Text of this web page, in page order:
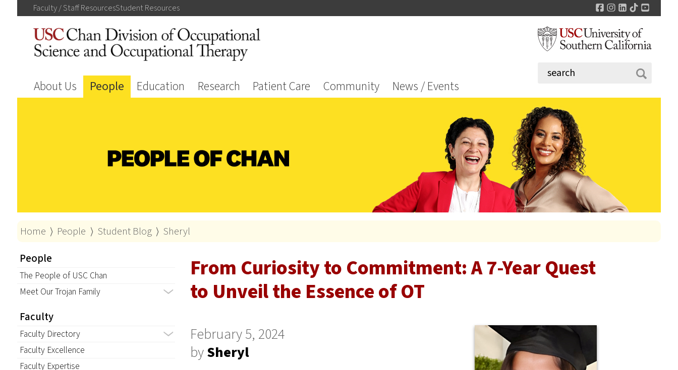
Faculty / StaffResourcesStudentResources Facebook
Instagram
LinkedIn
TikTok
About Us People Education Research Patient Care Community News / Events
Home ⟩ People ⟩ Student Blog ⟩ Sheryl
People
The People of USC Chan
Meet Our Trojan Family
Faculty
Faculty Directory
Faculty Excellence
Faculty Expertise
From Curiosity to Commitment: A 7-Year Quest
to Unveil the Essence of OT
February 5, 2024
bySheryl